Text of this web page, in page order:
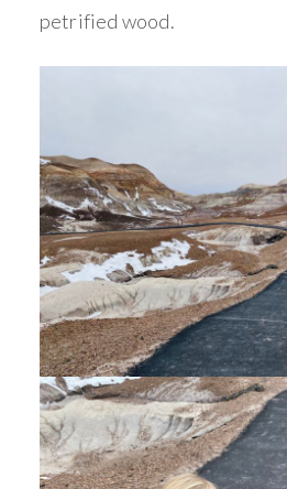
petrified wood.